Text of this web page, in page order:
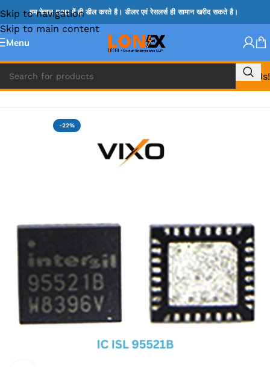
Skip to navigation
Skip to main content
हम केवल B2B में ही डील करते है। डीलर एवं रेसलर्स ही सामान खरीद सकते है।
Menu
Call Us!
Home » ISL IC
-22%